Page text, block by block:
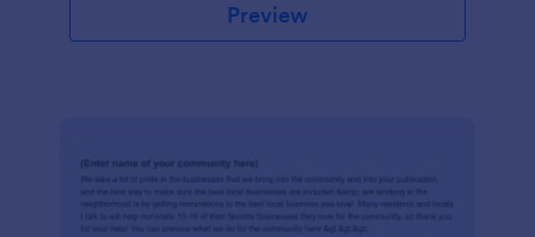
Preview